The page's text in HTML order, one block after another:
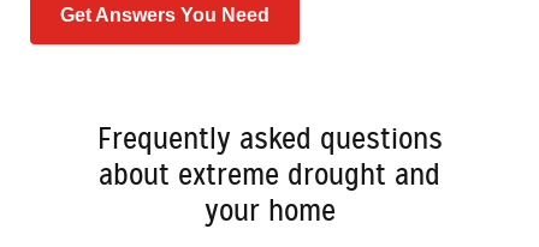
Get Answers You Need
Frequently asked questions
about extreme drought and
your home